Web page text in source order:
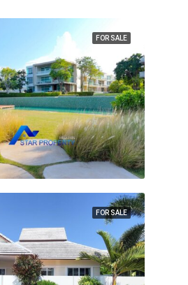
FOR SALE
FOR SALE